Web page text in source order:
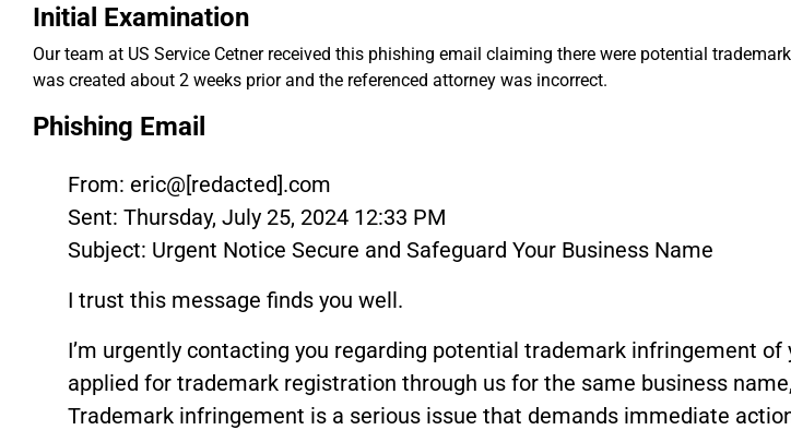
Initial Examination
Our team at US Service Cetner received this phishing email claiming there were potential
was created about 2 weeks prior and the referenced attorney was incorrect.
Phishing Email
From: eric@[redacted].com
Sent: Thursday, July 25, 2024 12:33 PM
Subject: Urgent Notice Secure and Safeguard Your Business Name
I trust this message finds you well.
I’m urgently contacting you regarding potential trademark infringement of
applied for trademark registration through us for the same business
Trademark infringement is a serious issue that demands immediate